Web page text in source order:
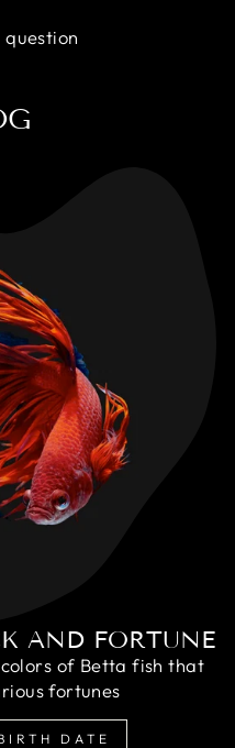
question
AND FORTUNE
of Betta fish that
fortunes
DATE